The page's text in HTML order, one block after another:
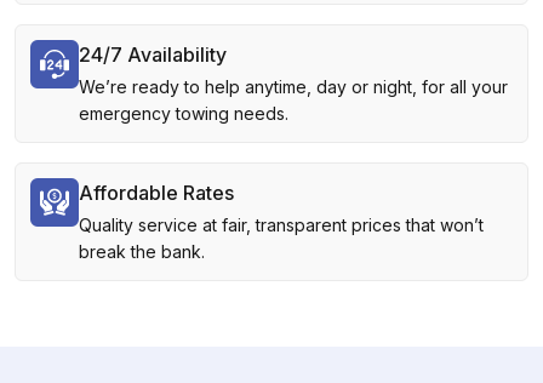
24/7 Availability
We’re ready to help anytime, day or night, for all your
emergency towing needs.
Affordable Rates
Quality service at fair, transparent prices that won’t
break the bank.